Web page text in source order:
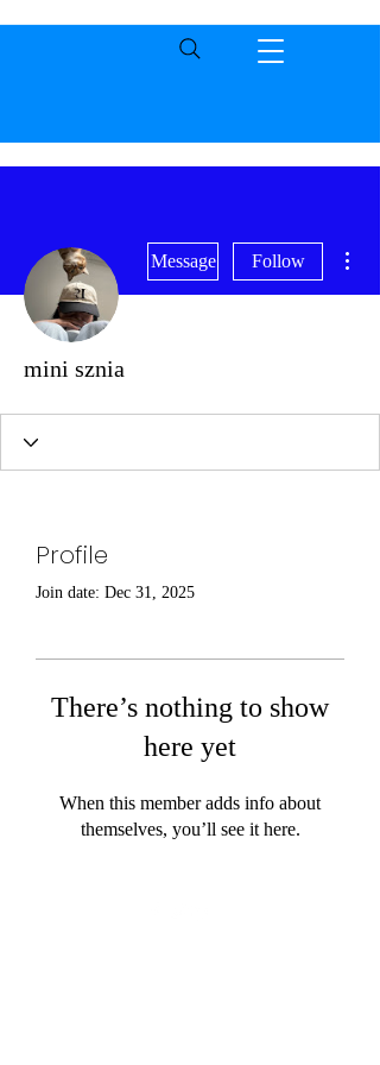
Message Follow
mini sznia
Profile
Join date: Dec 31, 2025
There’s nothing to show
here yet
When this member adds info about
themselves, you’ll see it here.